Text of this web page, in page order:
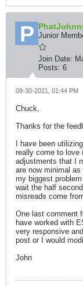
Junior
Join Date:
Posts: 6
09-30-2021, 01:44 PM
Chuck,
Thanks for the
I have been
really come to love
adjustments that I
are now minimal
my biggest
wait the half
misreads come
One last comment
have worked with
very responsive
post or I would
John